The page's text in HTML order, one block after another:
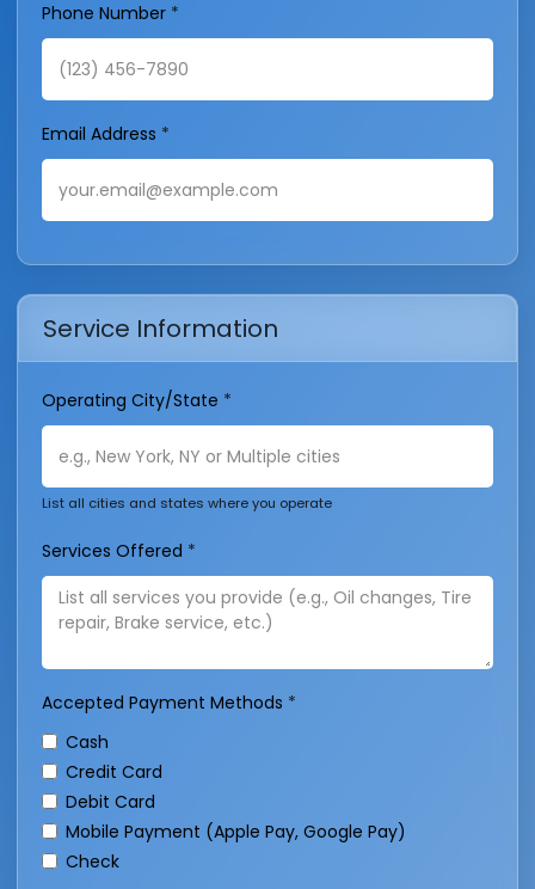
Phone Number *
Email Address *
Service Information
Operating City/State *
List all cities and states where you operate
Services Offered *
Accepted Payment Methods *
Cash
Credit Card
Debit Card
Mobile Payment (Apple Pay, Google Pay)
Check